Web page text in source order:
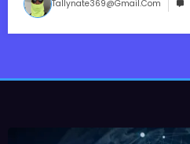
Tallynate369@gmail.com